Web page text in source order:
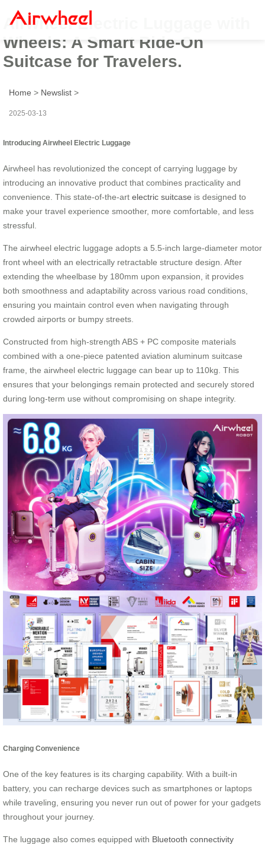
Airwheel Electric Luggage with
Wheels: A Smart Ride-On
Suitcase for Travelers.
Home > Newslist >
2025-03-13
Introducing Airwheel Electric Luggage
Airwheel has revolutionized the concept of carrying luggage by
introducing an innovative product that combines practicality and
convenience. This state-of-the-art electric suitcase is designed to
make your travel experience smoother, more comfortable, and less
stressful.
The airwheel electric luggage adopts a 5.5-inch large-diameter motor
front wheel with an electrically retractable structure design. After
extending the wheelbase by 180mm upon expansion, it provides
both smoothness and adaptability across various road conditions,
ensuring you maintain control even when navigating through
crowded airports or bumpy streets.
Constructed from high-strength ABS + PC composite materials
combined with a one-piece patented aviation aluminum suitcase
frame, the airwheel electric luggage can bear up to 110kg. This
ensures that your belongings remain protected and securely stored
during long-term use without compromising on shape integrity.
Charging Convenience
One of the key features is its charging capability. With a built-in
battery, you can recharge devices such as smartphones or laptops
while traveling, ensuring you never run out of power for your gadgets
throughout your journey.
The luggage also comes equipped with Bluetooth connectivity